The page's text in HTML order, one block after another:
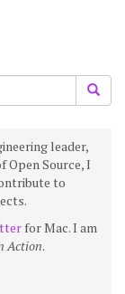
leader,
Source, I
to
for Mac. I am
Action.